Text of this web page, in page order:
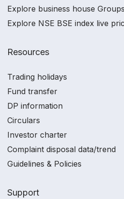
Explore business house Groups
Explore NSE BSE index live
Resources
Trading holidays
Fund transfer
DP information
Circulars
Investor charter
Complaint disposal data/trend
Guidelines & Policies
Support